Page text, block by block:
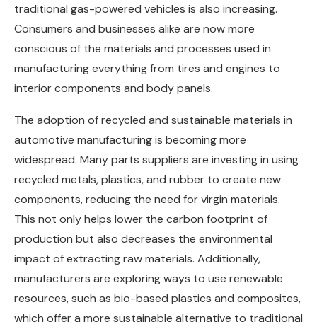
traditional gas-powered vehicles is also increasing.
Consumers and businesses alike are now more
conscious of the materials and processes used in
manufacturing everything from tires and engines to
interior components and body panels.
The adoption of recycled and sustainable materials in
automotive manufacturing is becoming more
widespread. Many parts suppliers are investing in using
recycled metals, plastics, and rubber to create new
components, reducing the need for virgin materials.
This not only helps lower the carbon footprint of
production but also decreases the environmental
impact of extracting raw materials. Additionally,
manufacturers are exploring ways to use renewable
resources, such as bio-based plastics and composites,
which offer a more sustainable alternative to traditional